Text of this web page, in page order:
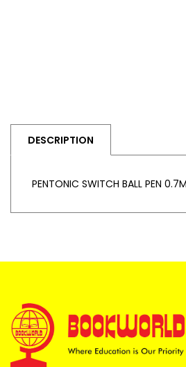
DESCRIPTION
PENTONIC SWITCH BALL PEN